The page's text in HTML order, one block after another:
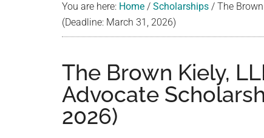
You are here: Home / Scholarships / The
(Deadline: March 31, 2026)
The Brown Kiely,
Advocate
2026)